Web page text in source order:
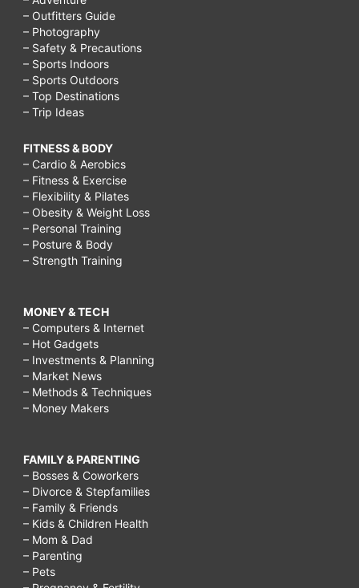
– Outfitters Guide
– Photography
– Safety & Precautions
– Sports Indoors
– Sports Outdoors
– Top Destinations
– Trip Ideas
FITNESS & BODY
– Cardio & Aerobics
– Fitness & Exercise
– Flexibility & Pilates
– Obesity & Weight Loss
– Personal Training
– Posture & Body
– Strength Training
MONEY & TECH
– Computers & Internet
– Hot Gadgets
– Investments & Planning
– Market News
– Methods & Techniques
– Money Makers
FAMILY & PARENTING
– Bosses & Coworkers
– Divorce & Stepfamilies
– Family & Friends
– Kids & Children Health
– Mom & Dad
– Parenting
– Pets